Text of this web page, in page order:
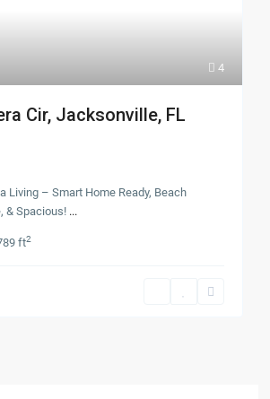
4
Cir, Jacksonville, FL
Living – Smart Home Ready, Beach
& Spacious! ...
ft2